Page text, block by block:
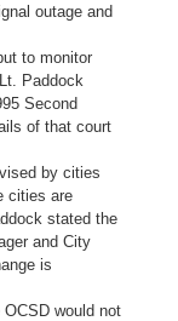
outage and
to monitor
Paddock
Second
of that court
by cities
cities are
stated the
and City
is
would not